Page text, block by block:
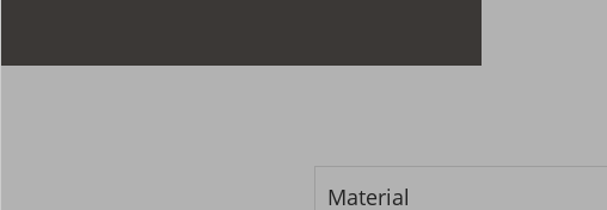
Material